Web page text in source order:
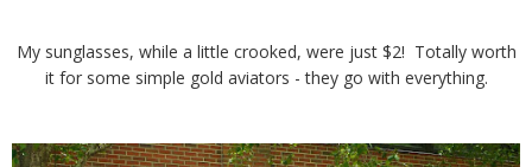
My sunglasses, while a little crooked, were just $2! Totally worth
it for some simple gold aviators - they go with everything.